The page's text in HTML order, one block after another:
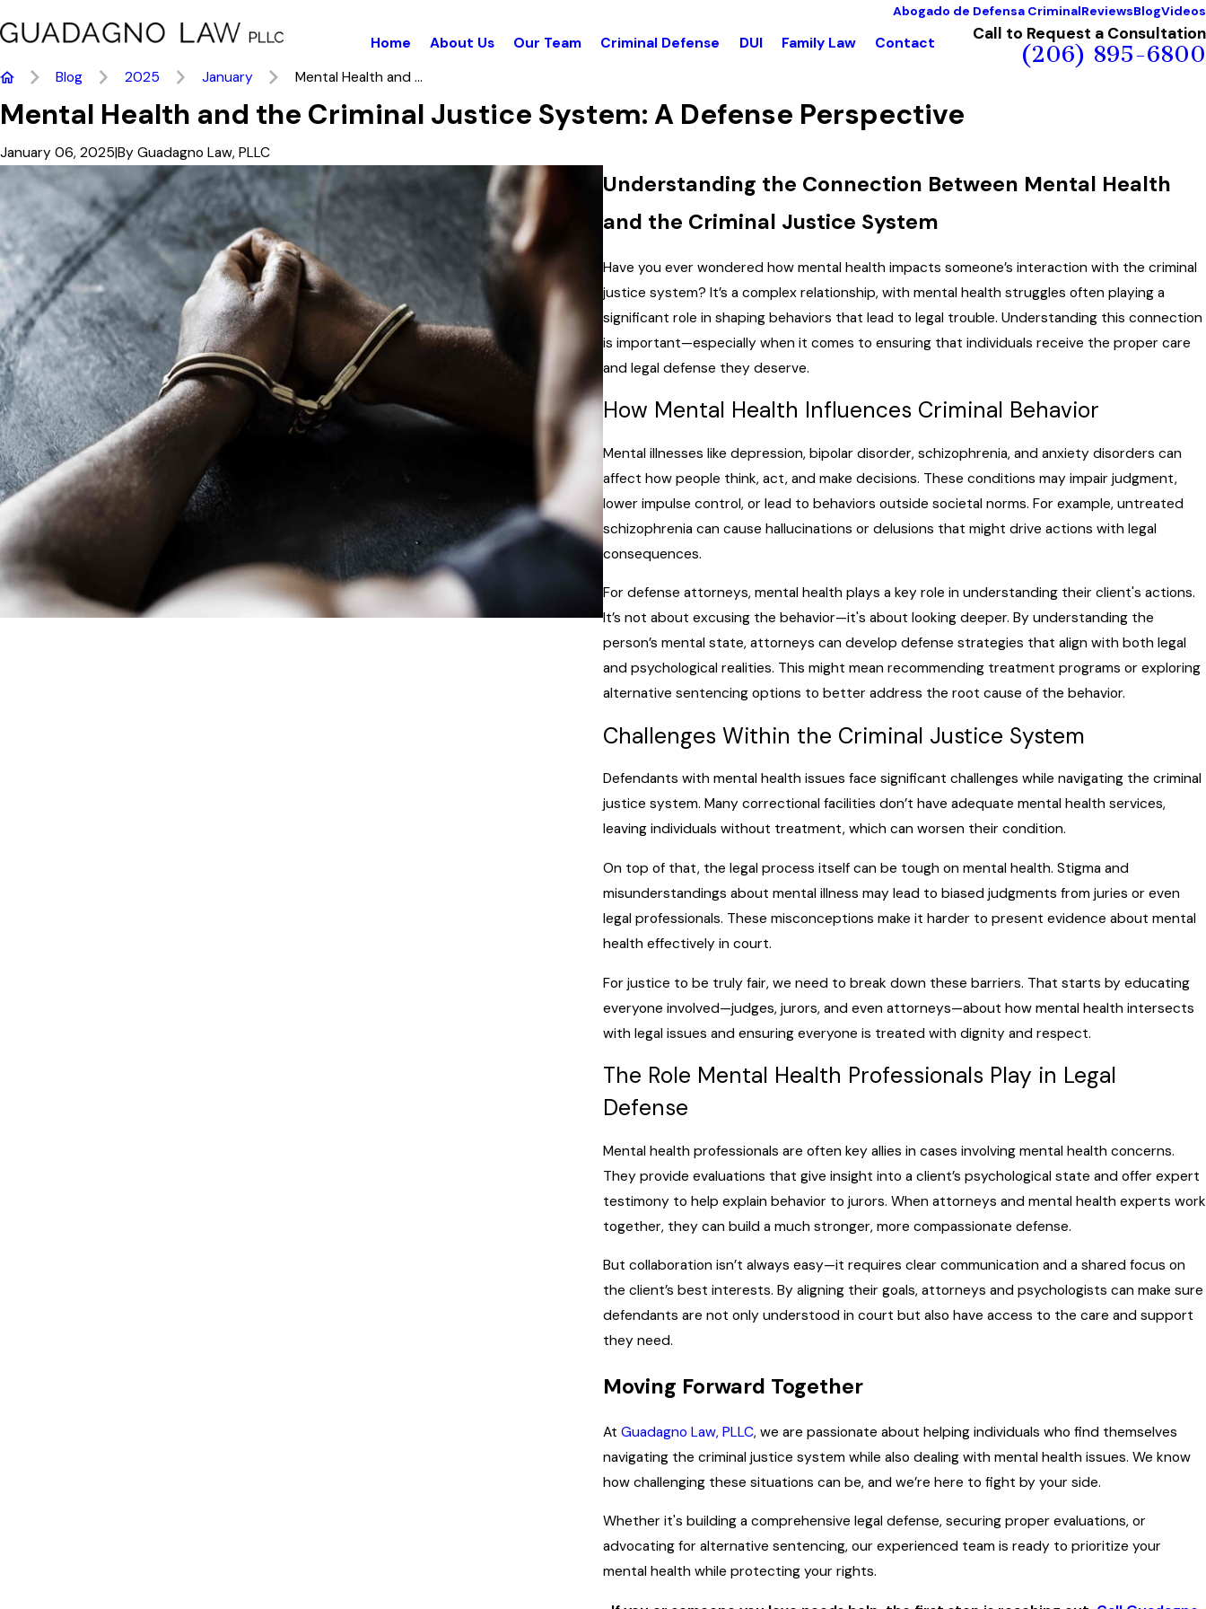
Abogado de Defensa CriminalReviewsBlogVideos
Home About Us Our Team Criminal Defense DUI Family Law Contact Call to Request a Consultation
(206) 895-6800
Blog 2025 January Mental Health and ...
Mental Health and the Criminal Justice System: A Defense Perspective
January 06, 2025|By Guadagno Law, PLLC
Understanding the Connection Between Mental Health
and the Criminal Justice System
Have you ever wondered how mental health impacts someone’s interaction with the criminal
justice system? It’s a complex relationship, with mental health struggles often playing a
significant role in shaping behaviors that lead to legal trouble. Understanding this connection
is important—especially when it comes to ensuring that individuals receive the proper care
and legal defense they deserve.
How Mental Health Influences Criminal Behavior
Mental illnesses like depression, bipolar disorder, schizophrenia, and anxiety disorders can
affect how people think, act, and make decisions. These conditions may impair judgment,
lower impulse control, or lead to behaviors outside societal norms. For example, untreated
schizophrenia can cause hallucinations or delusions that might drive actions with legal
consequences.
For defense attorneys, mental health plays a key role in understanding their client's actions.
It’s not about excusing the behavior—it's about looking deeper. By understanding the
person’s mental state, attorneys can develop defense strategies that align with both legal
and psychological realities. This might mean recommending treatment programs or exploring
alternative sentencing options to better address the root cause of the behavior.
Challenges Within the Criminal Justice System
Defendants with mental health issues face significant challenges while navigating the criminal
justice system. Many correctional facilities don’t have adequate mental health services,
leaving individuals without treatment, which can worsen their condition.
On top of that, the legal process itself can be tough on mental health. Stigma and
misunderstandings about mental illness may lead to biased judgments from juries or even
legal professionals. These misconceptions make it harder to present evidence about mental
health effectively in court.
For justice to be truly fair, we need to break down these barriers. That starts by educating
everyone involved—judges, jurors, and even attorneys—about how mental health intersects
with legal issues and ensuring everyone is treated with dignity and respect.
The Role Mental Health Professionals Play in Legal
Defense
Mental health professionals are often key allies in cases involving mental health concerns.
They provide evaluations that give insight into a client’s psychological state and offer expert
testimony to help explain behavior to jurors. When attorneys and mental health experts work
together, they can build a much stronger, more compassionate defense.
But collaboration isn’t always easy—it requires clear communication and a shared focus on
the client’s best interests. By aligning their goals, attorneys and psychologists can make sure
defendants are not only understood in court but also have access to the care and support
they need.
Moving Forward Together
At Guadagno Law, PLLC, we are passionate about helping individuals who find themselves
navigating the criminal justice system while also dealing with mental health issues. We know
how challenging these situations can be, and we’re here to fight by your side.
Whether it's building a comprehensive legal defense, securing proper evaluations, or
advocating for alternative sentencing, our experienced team is ready to prioritize your
mental health while protecting your rights.